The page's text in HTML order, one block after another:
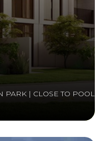
PARK | CLOSE TO POOL